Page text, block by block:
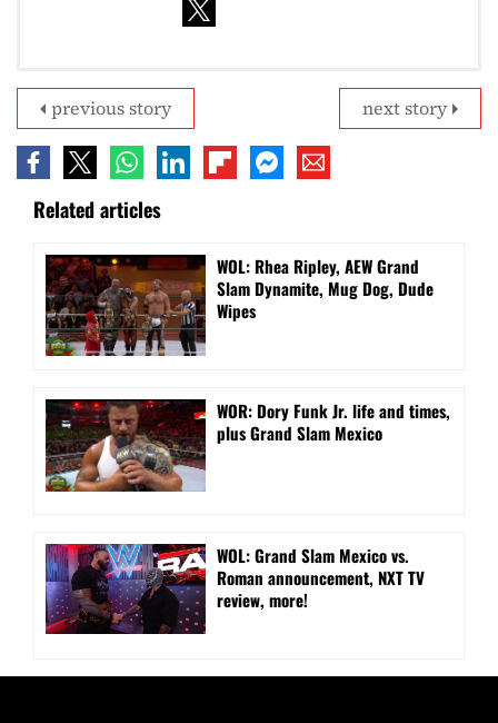
next story
previous story
Related articles
WOL: Rhea Ripley, AEW Grand
Slam Dynamite, Mug Dog, Dude
Wipes
WOR: Dory Funk Jr. life and times,
plus Grand Slam Mexico
WOL: Grand Slam Mexico vs.
Roman announcement, NXT TV
review, more!